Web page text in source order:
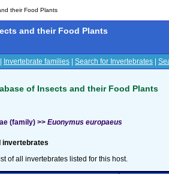
their Food Plants
and their Food Plants
Invertebrate families Search for Invertebrates
of Insects and their Food Plants
(family) >> Euonymus europaeus
invertebrates
of all invertebrates listed for this host.